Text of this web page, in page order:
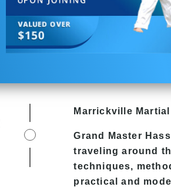
Marrickville
Grand Master
traveling around
techniques,
practical and